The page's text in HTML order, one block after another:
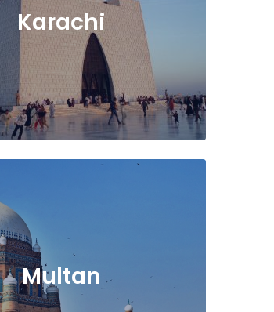
Karachi
Multan